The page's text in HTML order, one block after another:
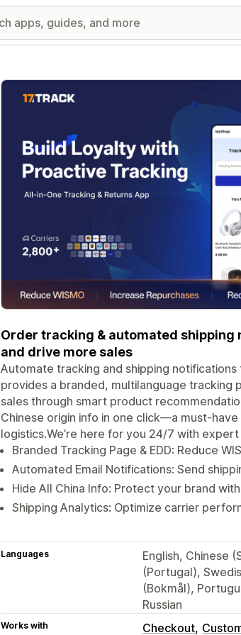
Featured images gallery
Order tracking & automated
and drive more sales
Automate tracking and shipping
provides a branded, multilanguage tracking
sales through smart product
Chinese origin info in one click—a must-
logistics.We’re here for you 24/7 with
Branded Tracking Page & EDD: Reduce
Automated Email Notifications: Send
Hide All China Info: Protect your brand
Shipping Analytics: Optimize carrier
Languages
English, Chinese
(Portugal),
(Bokmål),
Russian
Works with Checkout